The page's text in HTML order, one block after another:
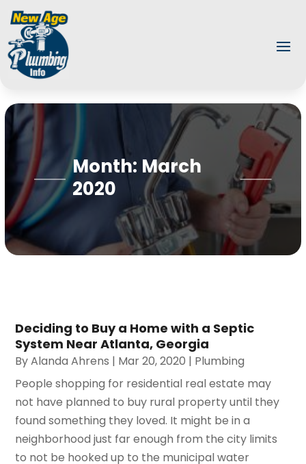
Month: March
2020
Deciding to Buy a Home with a Septic
System Near Atlanta, Georgia
ByAlanda Ahrens | Mar 20, 2020 | Plumbing
People shopping for residential real estate may
not have planned to buy rural property until they
found something they loved. It might be in a
neighborhood just far enough from the city limits
to not be hooked up to the municipal water